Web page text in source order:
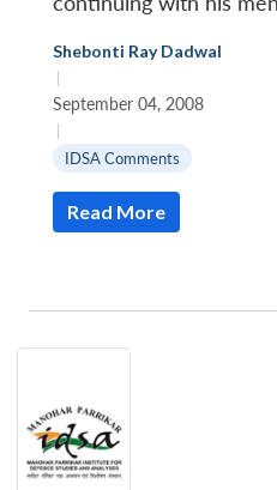
Shebonti Ray Dadwal
|
September 04, 2008
|
IDSA Comments
Read More